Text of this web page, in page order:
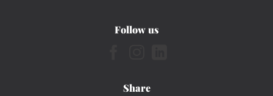
Follow us
Share